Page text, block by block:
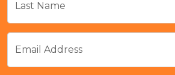
Last Name
Email Address